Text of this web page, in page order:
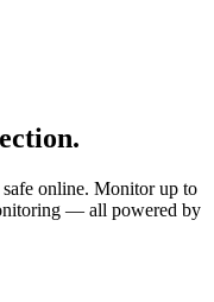
online. Monitor up to
— all powered by